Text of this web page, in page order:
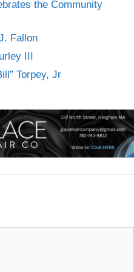
the Community
Fallon
III
Torpey, Jr